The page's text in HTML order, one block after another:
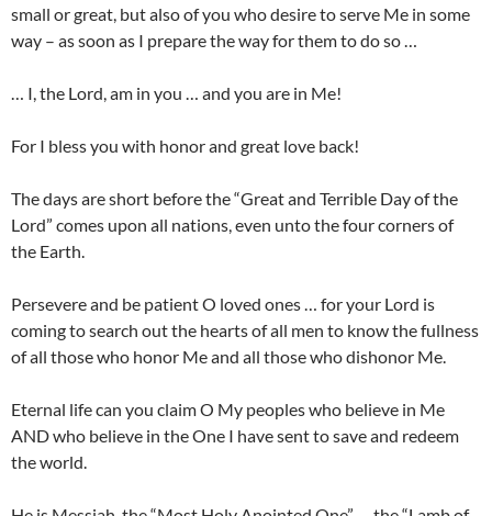
small or great, but also of you who desire to serve Me in some
way – as soon as I prepare the way for them to do so …
… I, the Lord, am in you … and you are in Me!
For I bless you with honor and great love back!
The days are short before the “Great and Terrible Day of the
Lord” comes upon all nations, even unto the four corners of
the Earth.
Persevere and be patient O loved ones … for your Lord is
coming to search out the hearts of all men to know the fullness
of all those who honor Me and all those who dishonor Me.
Eternal life can you claim O My peoples who believe in Me
AND who believe in the One I have sent to save and redeem
the world.